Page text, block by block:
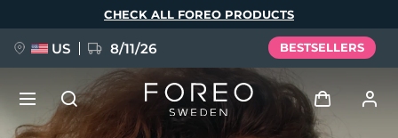
CHECK ALL FOREO PRODUCTS
US 8/11/26 BESTSELLERS